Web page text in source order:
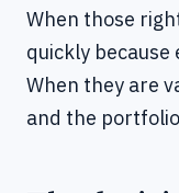
When those
quickly because
When they are
and the